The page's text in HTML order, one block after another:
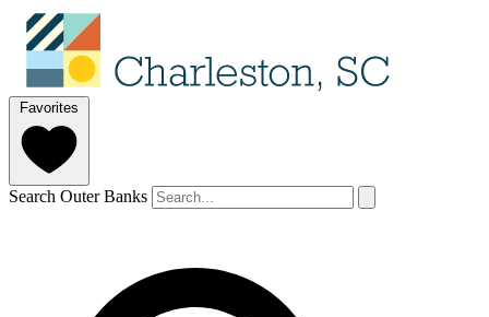
Favorites
Search Outer Banks